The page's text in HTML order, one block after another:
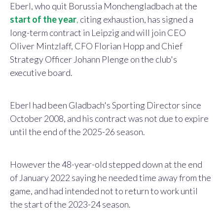
Eberl, who quit Borussia Monchengladbach at the
start of the year, citing exhaustion, has signed a
long-term contract in Leipzig and will join CEO
Oliver Mintzlaff, CFO Florian Hopp and Chief
Strategy Officer Johann Plenge on the club's
executive board.
Eberl had been Gladbach's Sporting Director since
October 2008, and his contract was not due to expire
until the end of the 2025-26 season.
However the 48-year-old stepped down at the end
of January 2022 saying he needed time away from the
game, and had intended not to return to work until
the start of the 2023-24 season.